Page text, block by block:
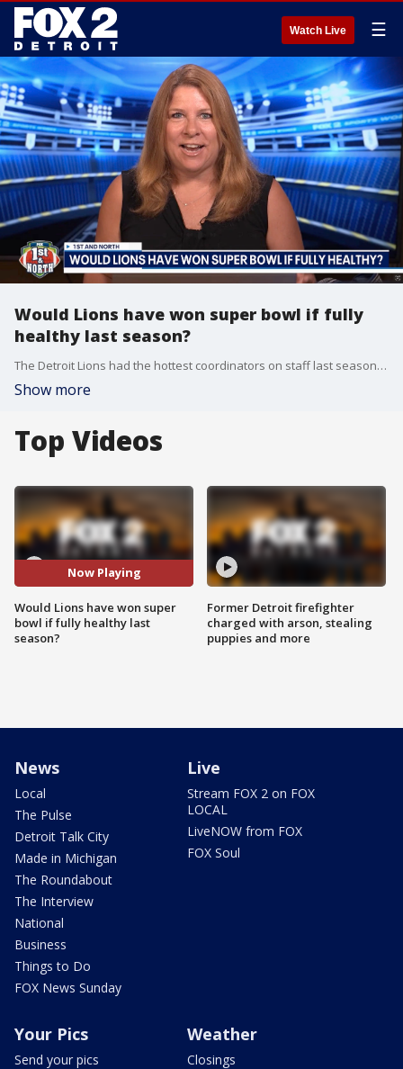
Watch Live ☰
Would Lions have won super bowl if fully
healthy last season?
The Detroit Lions had the hottest coordinators on staff last season but lost in the second round of the NFL playoffs. How different would things have been if the Lions were healthy?
Show more
Top Videos
Now Playing
Would Lions have won super
bowl if fully healthy last
season?
Former Detroit firefighter
charged with arson, stealing
puppies and more
News
Local
The Pulse
Detroit Talk City
Made in Michigan
The Roundabout
The Interview
National
Business
Things to Do
FOX News Sunday
Live
Stream FOX 2 on FOX
LOCAL
LiveNOW from FOX
FOX Soul
Your Pics
Send your pics
Weather
Closings